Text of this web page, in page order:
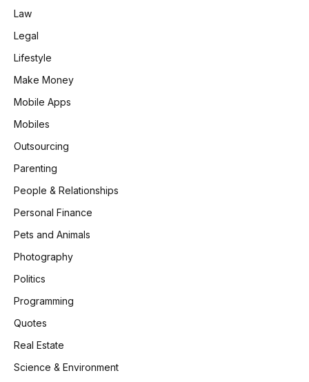
Law
Legal
Lifestyle
Make Money
Mobile Apps
Mobiles
Outsourcing
Parenting
People & Relationships
Personal Finance
Pets and Animals
Photography
Politics
Programming
Quotes
Real Estate
Science & Environment